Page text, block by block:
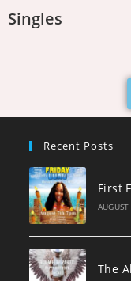
Singles
Recent Posts
First
The